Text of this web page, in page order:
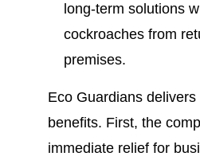
long-term solutions
cockroaches from
premises.
Eco Guardians
benefits. First, the
immediate relief for